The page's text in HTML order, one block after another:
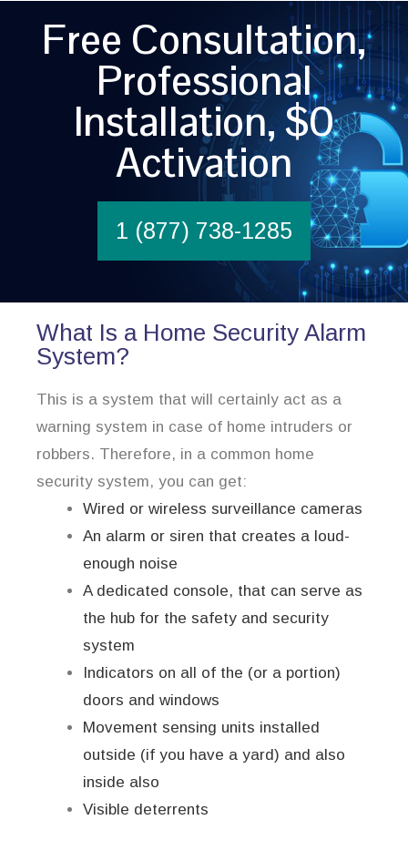
Free Consultation,
Professional
Installation, $0
Activation
1 (877) 738-1285
What Is a Home Security Alarm
System?
This is a system that will certainly act as a
warning system in case of home intruders or
robbers. Therefore, in a common home
security system, you can get:
Wired or wireless surveillance cameras
An alarm or siren that creates a loud-
enough noise
A dedicated console, that can serve as
the hub for the safety and security
system
Indicators on all of the (or a portion)
doors and windows
Movement sensing units installed
outside (if you have a yard) and also
inside also
Visible deterrents